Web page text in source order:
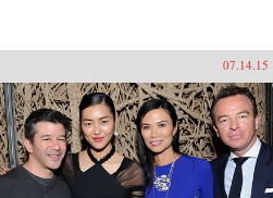
07.14.15